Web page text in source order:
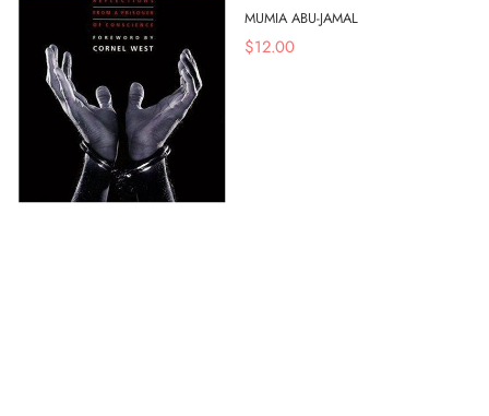
MUMIA ABU-JAMAL
$12.00